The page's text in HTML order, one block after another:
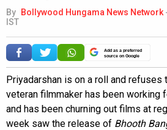
By Bollywood Hungama News Network
IST
Add as a preferred
source on Google
Priyadarshan is on a roll and refuses
veteran filmmaker has been working
and has been churning out films at
week saw the release of Bhooth